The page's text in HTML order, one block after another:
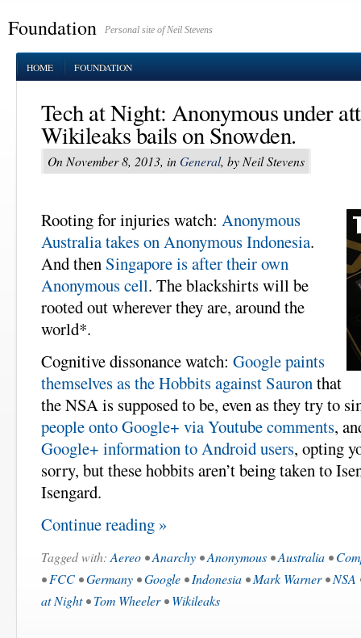
Foundation Personal site of Neil Stevens
HOME FOUNDATION
Tech at Night: Anonymous under
Wikileaks bails on Snowden.
On November 8, 2013, inGeneral, by Neil Stevens
Rooting for injuries watch: Anonymous
Australia takes on Anonymous Indonesia.
And then Singapore is after their own
Anonymous cell. The blackshirts will be
rooted out wherever they are, around the
world*.
Cognitive dissonance watch: Google paints
themselves as the Hobbits against Sauronthat
the NSA is supposed to be, even as they try to
people onto Google+ via Youtube comments,
Google+ information to Android users, opting
sorry, but these hobbits aren’t being taken to
Isengard.
Continue reading »
Tagged with:Aereo •Anarchy •Anonymous •Australia •
•FCC •Germany •Google •Indonesia •Mark Warner•NSA
at Night•Tom Wheeler•Wikileaks